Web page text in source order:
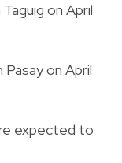
on April
Pasay on April
expected to